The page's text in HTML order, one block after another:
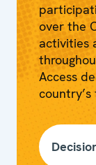
over the
activities
Access
country’s